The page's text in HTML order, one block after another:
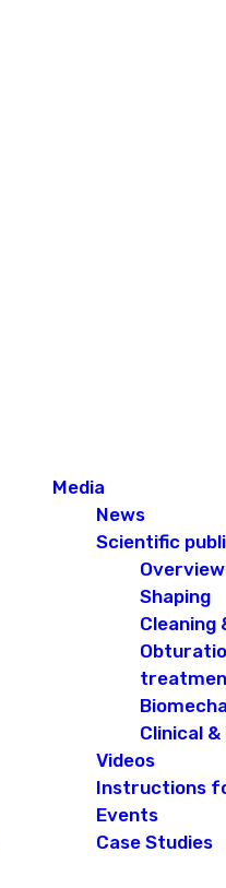
Media
News
Scientific
Overview
Shaping
Cleaning
Clinical &
Videos
Instructions
Events
Case Studies